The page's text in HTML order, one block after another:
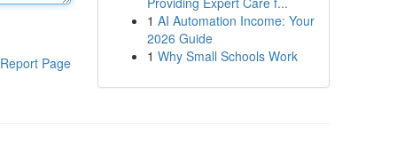
Report Page
1 AI Automation Income: Your
2026 Guide
1 Why Small Schools Work